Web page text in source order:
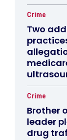
Crime
Two
Crime
Brother
leader
drug